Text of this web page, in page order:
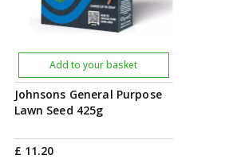
Johnsons General Purpose
Lawn Seed 425g
£ 11.20
Add to your basket